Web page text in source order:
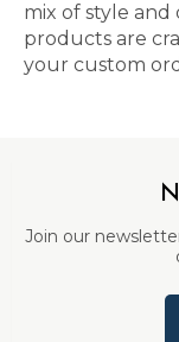
mix of style
products are
your custom
Join our